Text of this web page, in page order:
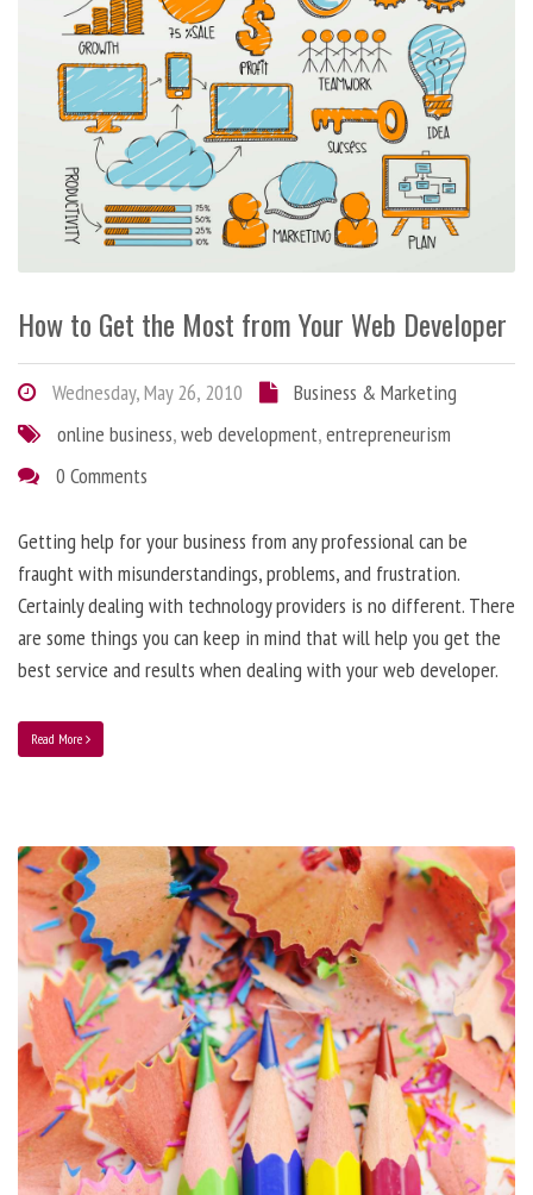
How to Get the Most from Your Web Developer
Wednesday, May 26, 2010
Business & Marketing
online business,web development,entrepreneurism
0 Comments
Getting help for your business from any professional can be
fraught with misunderstandings, problems, and frustration.
Certainly dealing with technology providers is no different. There
are some things you can keep in mind that will help you get the
best service and results when dealing with your web developer.
Read More